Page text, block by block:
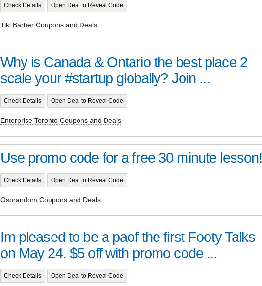
Check Details Open Deal to Reveal Code
Tiki Barber Coupons and Deals
Why is Canada & Ontario the best place 2
scale your #startup globally? Join ...
Check Details Open Deal to Reveal Code
Enterprise Toronto Coupons and Deals
Use promo code for a free 30 minute lesson!
Check Details Open Deal to Reveal Code
Osorandom Coupons and Deals
Im pleased to be a paof the first Footy Talks
on May 24. $5 off with promo code ...
Check Details Open Deal to Reveal Code